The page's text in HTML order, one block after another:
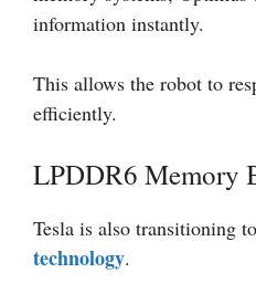
information instantly.
This allows the robot to
efficiently.
LPDDR6 Memory
Tesla is also transitioning
technology.